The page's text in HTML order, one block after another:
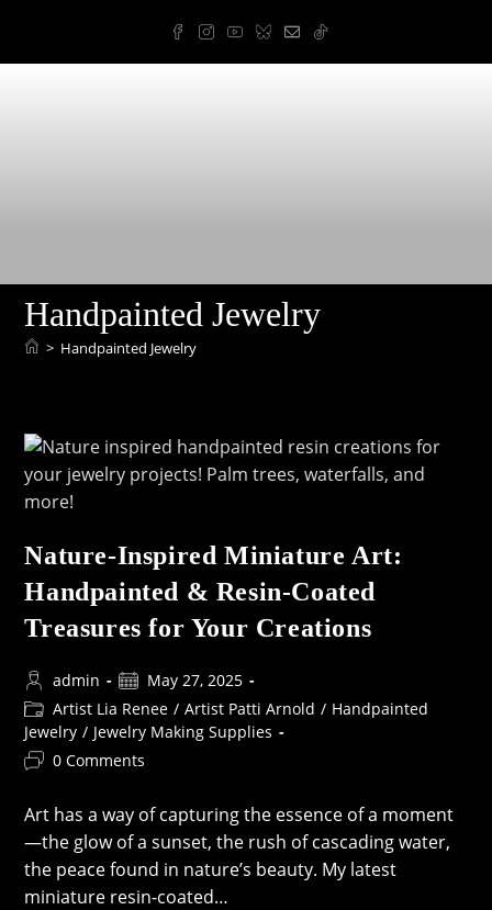
content
Handpainted Jewelry
> Handpainted Jewelry
Nature-Inspired Miniature Art:
Handpainted & Resin-Coated
Treasures for Your Creations
Post
author:
admin
Post
published:
May 27, 2025
Post
category:
Artist Lia Renee / Artist Patti Arnold / Handpainted
Jewelry / Jewelry Making Supplies
Post0 Comments
Art has a way of capturing the essence of a moment
—the glow of a sunset, the rush of cascading water,
the peace found in nature’s beauty. My latest
miniature resin-coated…